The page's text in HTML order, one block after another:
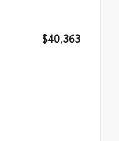
$40,363